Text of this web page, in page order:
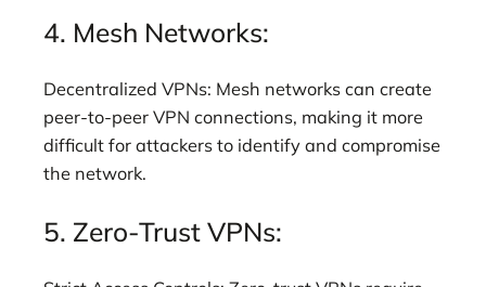
4. Mesh Networks:
Decentralized VPNs: Mesh networks can create
peer-to-peer VPN connections, making it more
difficult for attackers to identify and compromise
the network.
5. Zero-Trust VPNs: